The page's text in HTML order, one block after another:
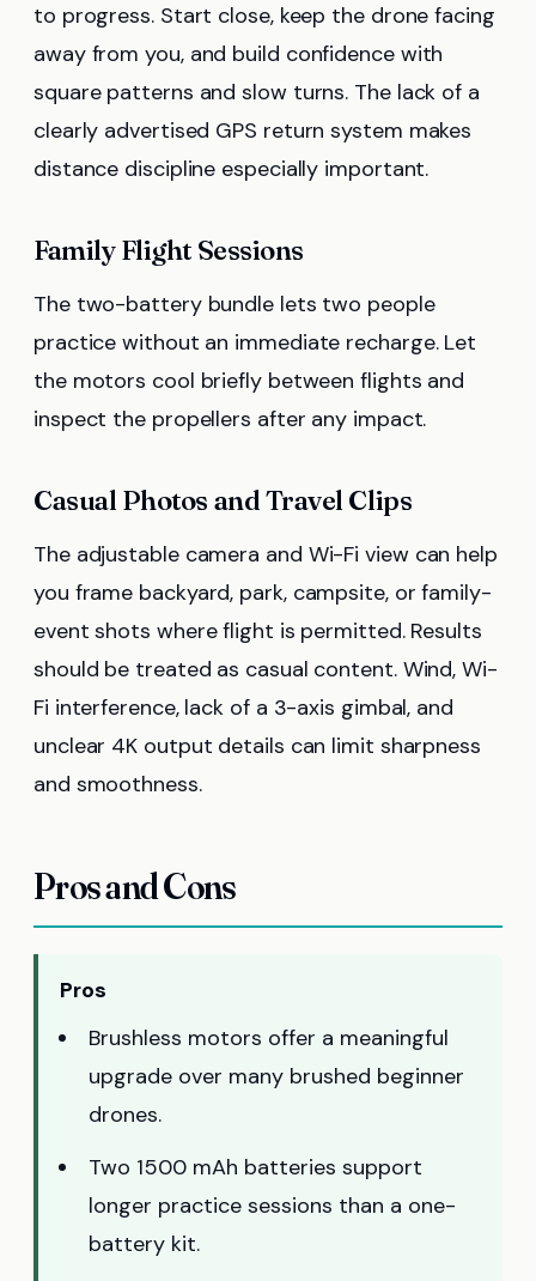
to progress. Start close, keep the drone facing
away from you, and build confidence with
square patterns and slow turns. The lack of a
clearly advertised GPS return system makes
distance discipline especially important.
Family Flight Sessions
The two-battery bundle lets two people
practice without an immediate recharge. Let
the motors cool briefly between flights and
inspect the propellers after any impact.
Casual Photos and Travel Clips
The adjustable camera and Wi-Fi view can help
you frame backyard, park, campsite, or family-
event shots where flight is permitted. Results
should be treated as casual content. Wind, Wi-
Fi interference, lack of a 3-axis gimbal, and
unclear 4K output details can limit sharpness
and smoothness.
Pros and Cons
Pros
Brushless motors offer a meaningful
upgrade over many brushed beginner
drones.
Two 1500 mAh batteries support
longer practice sessions than a one-
battery kit.